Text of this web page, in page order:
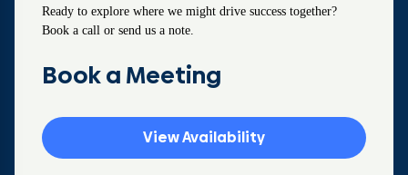
Ready to explore where we might drive success together?
Book a call or send us a note.
Book a Meeting
View Availability